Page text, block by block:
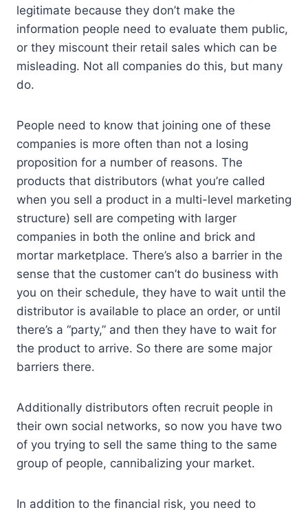
legitimate because they don’t make the
information people need to evaluate them public,
or they miscount their retail sales which can be
misleading. Not all companies do this, but many
do.
People need to know that joining one of these
companies is more often than not a losing
proposition for a number of reasons. The
products that distributors (what you’re called
when you sell a product in a multi-level marketing
structure) sell are competing with larger
companies in both the online and brick and
mortar marketplace. There’s also a barrier in the
sense that the customer can’t do business with
you on their schedule, they have to wait until the
distributor is available to place an order, or until
there’s a “party,” and then they have to wait for
the product to arrive. So there are some major
barriers there.
Additionally distributors often recruit people in
their own social networks, so now you have two
of you trying to sell the same thing to the same
group of people, cannibalizing your market.
In addition to the financial risk, you need to